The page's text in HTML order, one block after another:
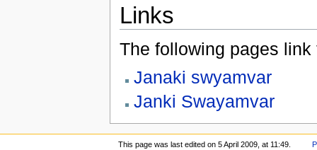
Links
The following pages link
Janaki swyamvar
Janki Swayamvar
This page was last edited on 5 April 2009, at 11:49.